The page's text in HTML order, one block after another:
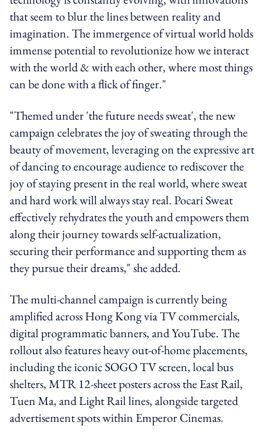
that seem to blur the lines between reality and
imagination. The immergence of virtual world holds
immense potential to revolutionize how we interact
with the world & with each other, where most things
can be done with a flick of finger."
"Themed under 'the future needs sweat', the new
campaign celebrates the joy of sweating through the
beauty of movement, leveraging on the expressive art
of dancing to encourage audience to rediscover the
joy of staying present in the real world, where sweat
and hard work will always stay real. Pocari Sweat
effectively rehydrates the youth and empowers them
along their journey towards self-actualization,
securing their performance and supporting them as
they pursue their dreams," she added.
The multi-channel campaign is currently being
amplified across Hong Kong via TV commercials,
digital programmatic banners, and YouTube. The
rollout also features heavy out-of-home placements,
including the iconic SOGO TV screen, local bus
shelters, MTR 12-sheet posters across the East Rail,
Tuen Ma, and Light Rail lines, alongside targeted
advertisement spots within Emperor Cinemas.